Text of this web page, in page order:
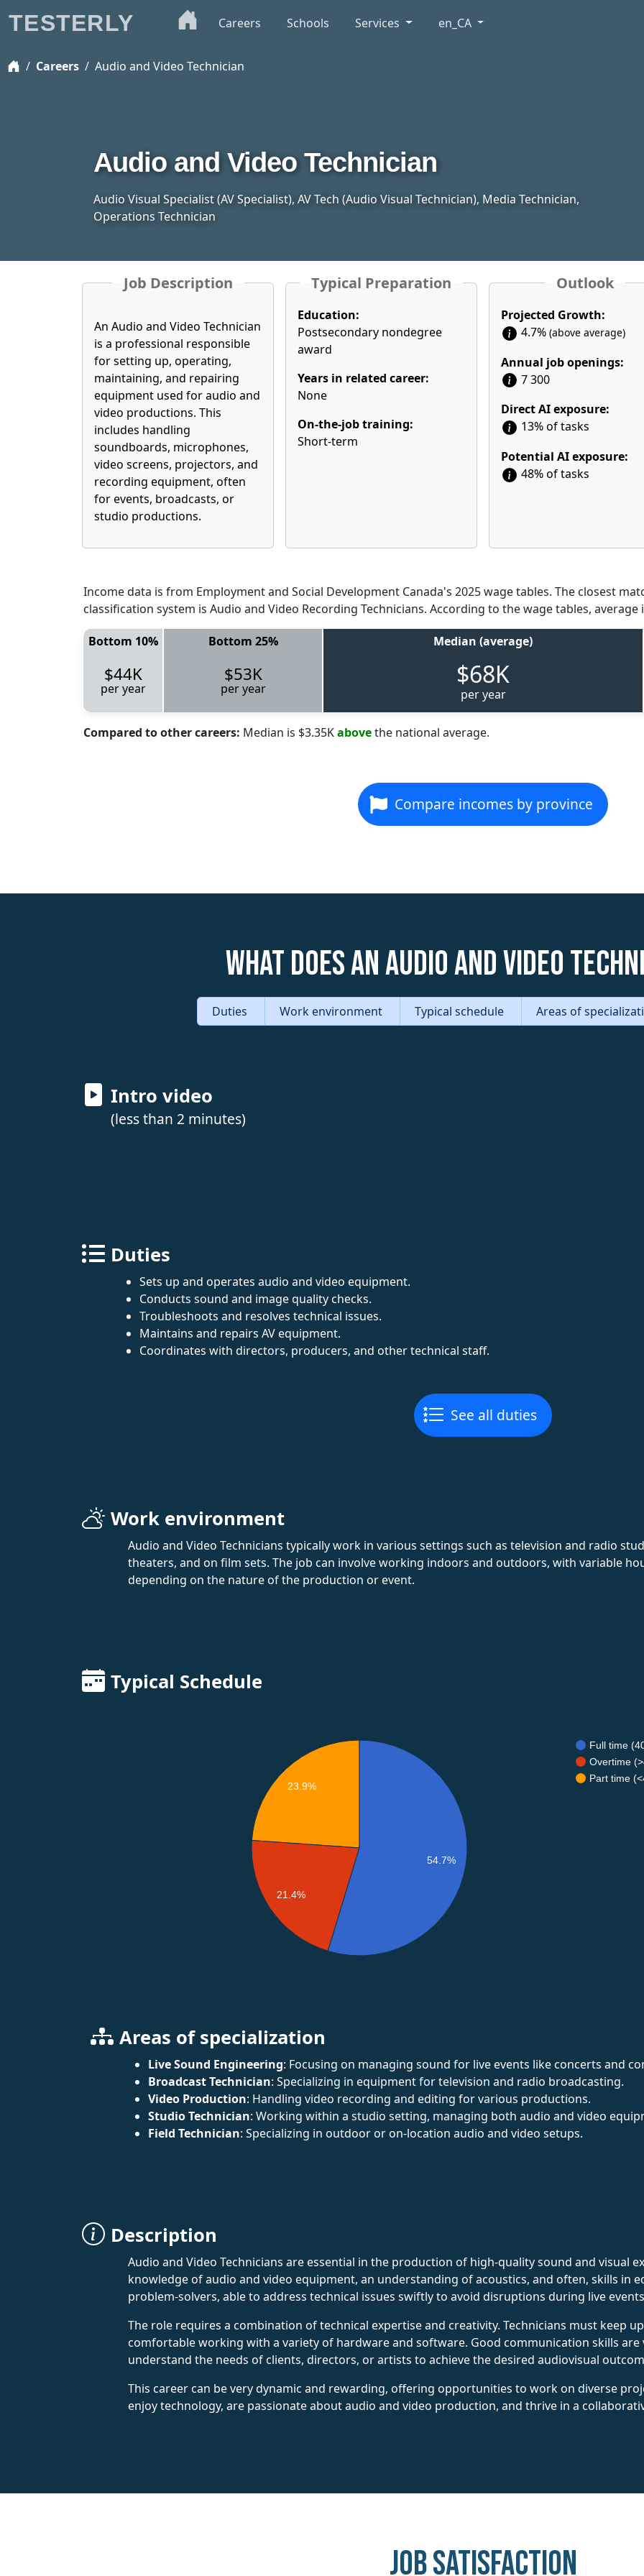
Careers Audio and Video Technician
Audio and Video Technician
Audio Visual Specialist (AV Specialist), AV Tech (Audio Visual Technician), Media Technician,
Operations Technician
Job Description
An Audio and Video Technician
is a professional responsible
for setting up, operating,
maintaining, and repairing
equipment used for audio and
video productions. This
includes handling
soundboards, microphones,
video screens, projectors, and
recording equipment, often
for events, broadcasts, or
studio productions.
Typical Preparation
Education:
Postsecondary nondegree
award
Years in related career:
None
On-the-job training:
Short-term
Outlook
Projected Growth:
4.7% (above average)
Annual job openings:
7 300
Direct AI exposure:
13% of tasks
Potential AI exposure:
48% of tasks
Income data is from Employment and Social Development Canada's 2025 wage tables. The closest
classification system is Audio and Video Recording Technicians. According to the wage tables, average
Bottom 10% Bottom 25% Median (average)
$44K
per year
$53K
per year $68K
per year
Compared to other careers: Median is $3.35Kabovethe national average.
Compare incomes by province
What does an Audio and Video
Duties Work environment Typical schedule Areas of
Intro video
(less than 2 minutes)
Duties
Sets up and operates audio and video equipment.
Conducts sound and image quality checks.
Troubleshoots and resolves technical issues.
Maintains and repairs AV equipment.
Coordinates with directors, producers, and other technical staff.
See all duties
Work environment
Audio and Video Technicians typically work in various settings such as television and radio
theaters, and on film sets. The job can involve working indoors and outdoors, with variable
depending on the nature of the production or event.
Typical Schedule
Full time
Overtime
Part time
23.9%
21.4%
54.7%
Areas of specialization
Live Sound Engineering: Focusing on managing sound for live events like concerts and
Broadcast Technician: Specializing in equipment for television and radio broadcasting.
Video Production: Handling video recording and editing for various productions.
Studio Technician: Working within a studio setting, managing both audio and video
Field Technician: Specializing in outdoor or on-location audio and video setups.
Description
Audio and Video Technicians are essential in the production of high-quality sound and visual
knowledge of audio and video equipment, an understanding of acoustics, and often, skills in
problem-solvers, able to address technical issues swiftly to avoid disruptions during live
The role requires a combination of technical expertise and creativity. Technicians must keep
comfortable working with a variety of hardware and software. Good communication skills
understand the needs of clients, directors, or artists to achieve the desired audiovisual
This career can be very dynamic and rewarding, offering opportunities to work on diverse
enjoy technology, are passionate about audio and video production, and thrive in a
Job Satisfaction
TESTERLY Careers Schools Services en_CA